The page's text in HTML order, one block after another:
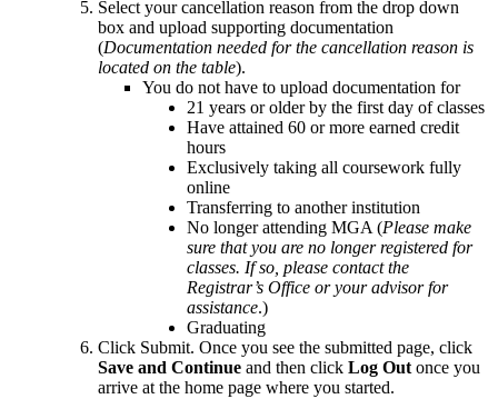
Select your cancellation reason from the drop down
box and upload supporting documentation
(Documentation needed for the cancellation reason is
located on the table).
You do not have to upload documentation for
21 years or older by the first day of classes
Have attained 60 or more earned credit
hours
Exclusively taking all coursework fully
online
Transferring to another institution
No longer attending MGA (Please make
sure that you are no longer registered for
classes. If so, please contact the
Registrar’s Office or your advisor for
assistance.)
Graduating
Click Submit. Once you see the submitted page, click
Save and Continue and then click Log Out once you
arrive at the home page where you started.